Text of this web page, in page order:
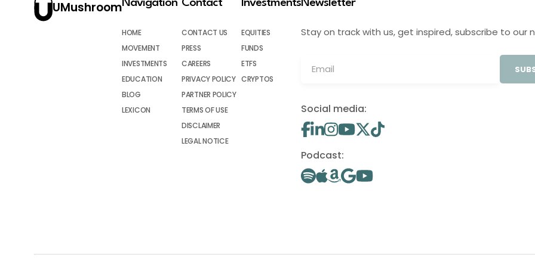
UMushroomNavigation
HOME
MOVEMENT
INVESTMENTS
EDUCATION
BLOG
LEXICON
Contact
CONTACT US
PRESS
CAREERS
PRIVACY POLICY
PARTNER POLICY
TERMS OF USE
DISCLAIMER
LEGAL NOTICE
Investments
EQUITIES
FUNDS
ETFS
CRYPTOS
Newsletter
Stay on track with us, get inspired, subscribe to our
Social media:
Podcast: